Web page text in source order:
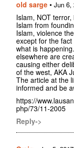
old sarge • Jun 6,
Islam, NOT
Islam from
Islam, violence
except for the
what is
elsewhere are
causing either
of the west, AKA
The article at the
informed and be
https://
php/73/11-2005
Reply->